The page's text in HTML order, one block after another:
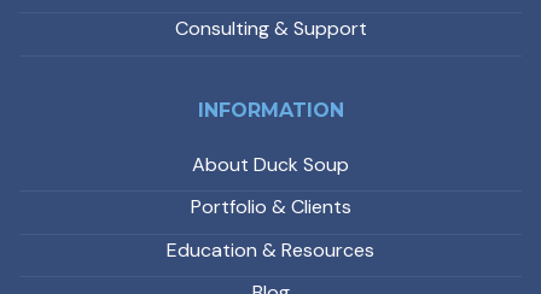
Consulting & Support
INFORMATION
About Duck Soup
Portfolio & Clients
Education & Resources